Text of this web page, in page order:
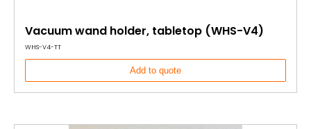
Vacuum wand holder, tabletop (WHS-V4)
WHS-V4-TT
Add to quote